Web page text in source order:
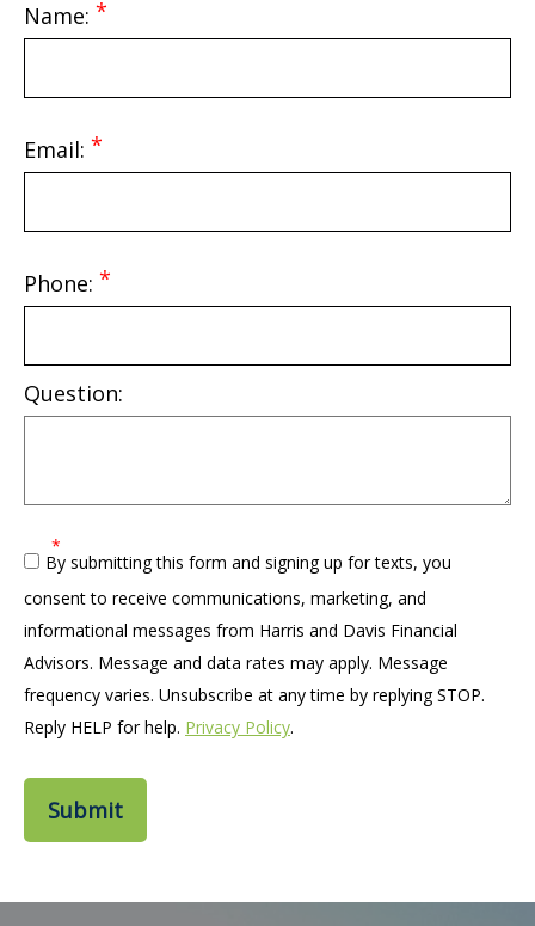
Name:
Email:
Phone:
Question:
By submitting this form and signing up for texts, you
consent to receive communications, marketing, and
informational messages from Harris and Davis Financial
Advisors. Message and data rates may apply. Message
frequency varies. Unsubscribe at any time by replying STOP.
Reply HELP for help. Privacy Policy.
Submit